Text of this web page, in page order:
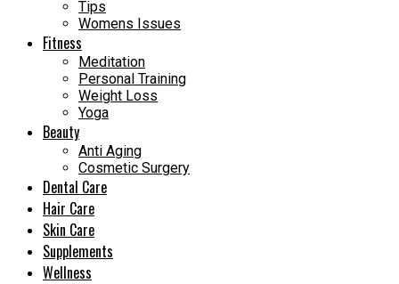
Tips
Womens Issues
Fitness
Meditation
Personal Training
Weight Loss
Yoga
Beauty
Anti Aging
Cosmetic Surgery
Dental Care
Hair Care
Skin Care
Supplements
Wellness